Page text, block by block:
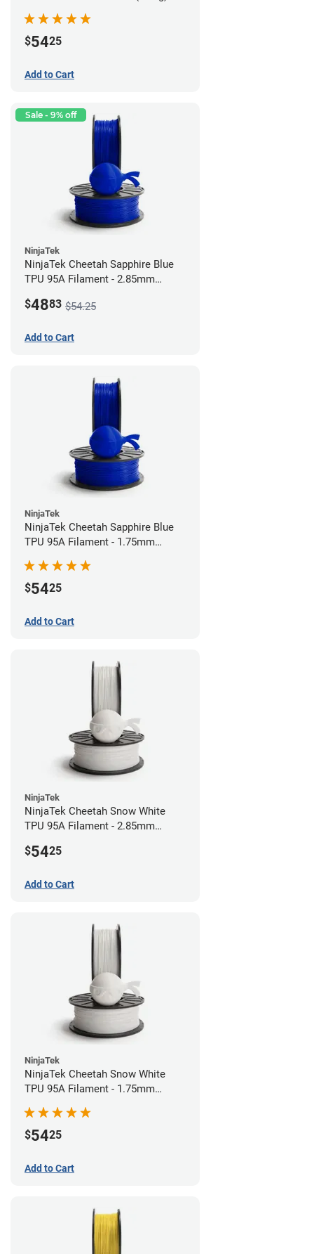
$5425
Add to Cart
Sale - 9% off
NinjaTek
NinjaTek Cheetah Sapphire Blue
TPU 95A Filament - 2.85mm
$4883 $54.25
Add to Cart
NinjaTek
NinjaTek Cheetah Sapphire Blue
TPU 95A Filament - 1.75mm
$5425
Add to Cart
NinjaTek
NinjaTek Cheetah Snow White
TPU 95A Filament - 2.85mm
$5425
Add to Cart
NinjaTek
NinjaTek Cheetah Snow White
TPU 95A Filament - 1.75mm
$5425
Add to Cart